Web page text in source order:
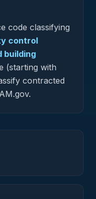
code classifying
control
building
(starting with
contracted